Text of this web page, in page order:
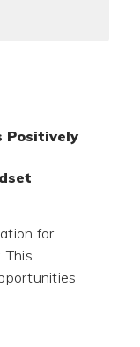
Positively
for
This